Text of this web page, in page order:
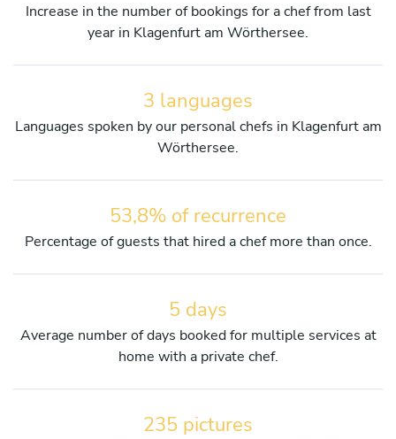
Increase in the number of bookings for a chef from last
year in Klagenfurt am Wörthersee.
3 languages
Languages spoken by our personal chefs in Klagenfurt am
Wörthersee.
53,8% of recurrence
Percentage of guests that hired a chef more than once.
5 days
Average number of days booked for multiple services at
home with a private chef.
235 pictures